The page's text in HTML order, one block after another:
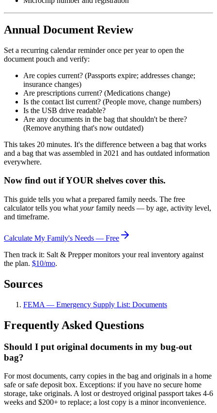
Annual Document Review
Set a recurring calendar reminder once per year to open the
document pouch and verify:
Are copies current? (Passports expire; addresses change;
insurance changes)
Are prescriptions current? (Medications change)
Is the contact list current? (People move, change numbers)
Is the USB drive readable?
Are any documents in the bag that shouldn't be there?
(Remove anything that's now outdated)
This takes 20 minutes. It's the difference between a bag that works
and a bag that was assembled in 2021 and has outdated information
everywhere.
Now find out if YOUR shelves cover this.
This guide tells you what a prepared family needs. The free
calculator tells you what yourfamily needs — by age, activity level,
and timeframe.
Calculate My Family's Needs — Free
Then track it: Salt & Prepper monitors your real inventory against
the plan. $10/mo.
Sources
FEMA — Emergency Supply List: Documents
Frequently Asked Questions
Should I put original documents in my bug-out
bag?
For most documents, carry copies in the bag and originals in a home
safe or safe deposit box. Exceptions: if you have no secure home
storage, take originals. A lost or destroyed original passport takes 4-6
weeks and $200+ to replace; a lost copy is a minor inconvenience.